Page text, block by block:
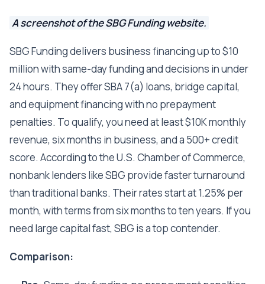
A screenshot of the SBG Funding website.
SBG Funding delivers business financing up to $10
million with same-day funding and decisions in under
24 hours. They offer SBA 7(a) loans, bridge capital,
and equipment financing with no prepayment
penalties. To qualify, you need at least $10K monthly
revenue, six months in business, and a 500+ credit
score. According to the U.S. Chamber of Commerce,
nonbank lenders like SBG provide faster turnaround
than traditional banks. Their rates start at 1.25% per
month, with terms from six months to ten years. If you
need large capital fast, SBG is a top contender.
Comparison: